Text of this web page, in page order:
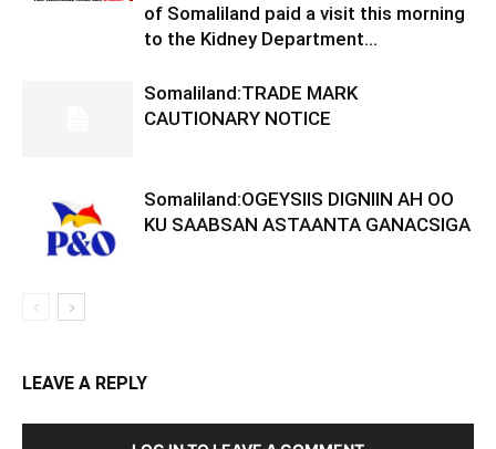
of Somaliland paid a visit this morning
to the Kidney Department...
Somaliland:TRADE MARK
CAUTIONARY NOTICE
Somaliland:OGEYSIIS DIGNIIN AH OO
KU SAABSAN ASTAANTA GANACSIGA
LEAVE A REPLY